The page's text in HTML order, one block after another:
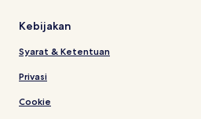
Kebijakan
Syarat & Ketentuan
Privasi
Cookie